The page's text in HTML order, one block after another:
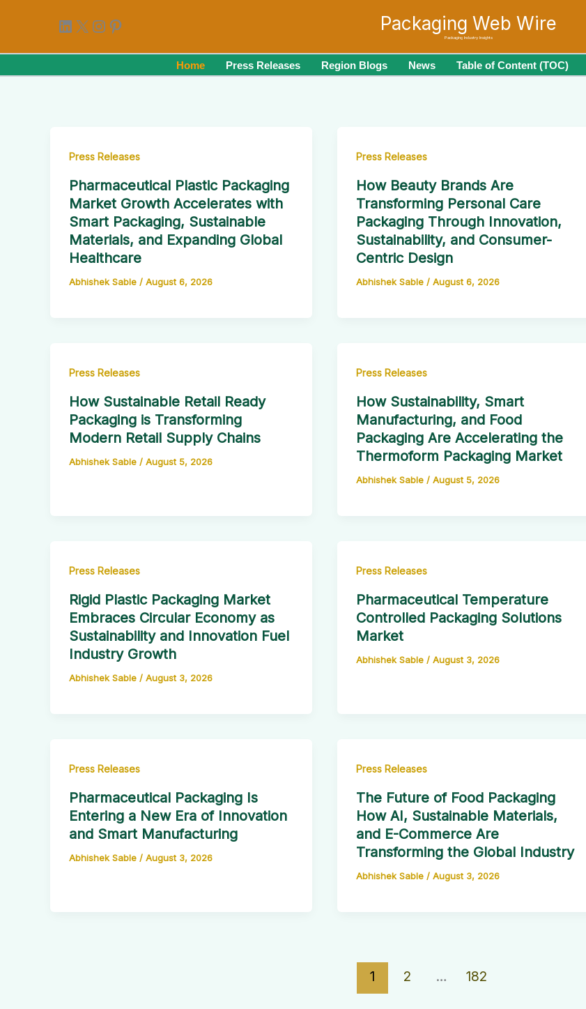
content
LinkedIn
X Instagram
Pinterest Packaging Web Wire
Packaging Industry Insights
Home Press Releases Region Blogs News Table of Content (TOC)
Press Releases
Pharmaceutical Plastic Packaging
Market Growth Accelerates with
Smart Packaging, Sustainable
Materials, and Expanding Global
Healthcare
Abhishek Sable / August 6, 2026
Press Releases
How Beauty Brands Are
Transforming Personal Care
Packaging Through Innovation,
Sustainability, and Consumer-
Centric Design
Abhishek Sable / August 6, 2026
Press Releases
How Sustainable Retail Ready
Packaging is Transforming
Modern Retail Supply Chains
Abhishek Sable / August 5, 2026
Press Releases
How Sustainability, Smart
Manufacturing, and Food
Packaging Are Accelerating the
Thermoform Packaging Market
Abhishek Sable / August 5, 2026
Press Releases
Rigid Plastic Packaging Market
Embraces Circular Economy as
Sustainability and Innovation Fuel
Industry Growth
Abhishek Sable / August 3, 2026
Press Releases
Pharmaceutical Temperature
Controlled Packaging Solutions
Market
Abhishek Sable / August 3, 2026
Press Releases
Pharmaceutical Packaging Is
Entering a New Era of Innovation
and Smart Manufacturing
Abhishek Sable / August 3, 2026
Press Releases
The Future of Food Packaging
How AI, Sustainable Materials,
and E-Commerce Are
Transforming the Global Industry
Abhishek Sable / August 3, 2026
1 2 … 182